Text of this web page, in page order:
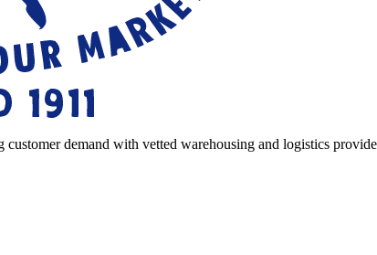
demand with vetted warehousing and logistics